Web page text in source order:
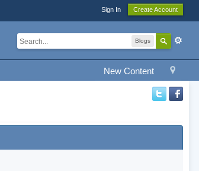
Sign In Create Account
Blogs
New Content